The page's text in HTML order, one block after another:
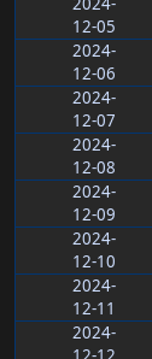
12-05
2024-
12-06
2024-
12-07
2024-
12-08
2024-
12-09
2024-
12-10
2024-
12-11
2024-